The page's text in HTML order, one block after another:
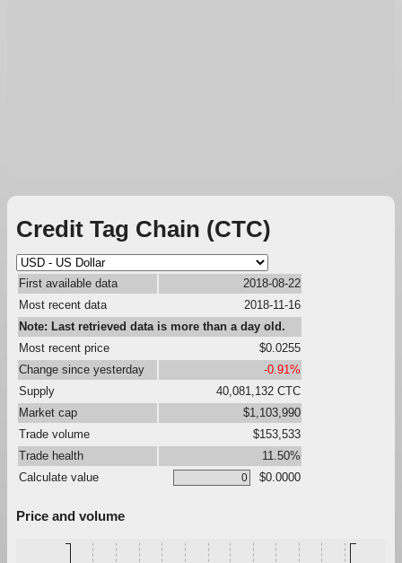
Credit Tag Chain (CTC)
First available data
2018-08-22
Most recent data
2018-11-16
Note: Last retrieved data is more than a day old.
Most recent price
$0.0255
Change since yesterday
-0.91%
Supply
40,081,132 CTC
Market cap
$1,103,990
Trade volume
$153,533
Trade health
11.50%
Calculate value
$0.0000
Price and volume